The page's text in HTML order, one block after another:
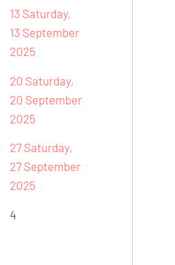
13 Saturday,
13 September
2025
20 Saturday,
20 September
2025
27 Saturday,
27 September
2025
4